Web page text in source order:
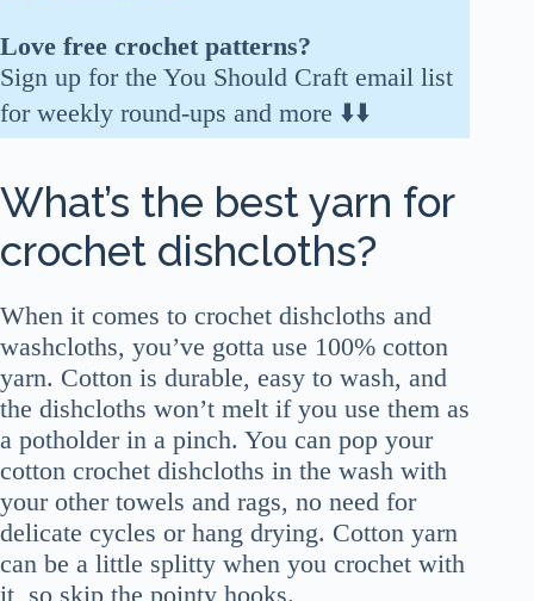
Love free crochet patterns?
Sign up for the You Should Craft email list
for weekly round-ups and more ⬇️⬇️
What’s the best yarn for
crochet dishcloths?
When it comes to crochet dishcloths and
washcloths, you’ve gotta use 100% cotton
yarn. Cotton is durable, easy to wash, and
the dishcloths won’t melt if you use them as
a potholder in a pinch. You can pop your
cotton crochet dishcloths in the wash with
your other towels and rags, no need for
delicate cycles or hang drying. Cotton yarn
can be a little splitty when you crochet with
it, so skip the pointy hooks.